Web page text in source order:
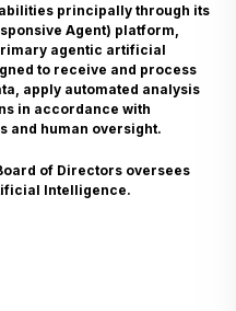
principally through its
Agent) platform,
agentic artificial
to receive and process
apply automated analysis
in accordance with
and human oversight.
of Directors oversees
Intelligence.